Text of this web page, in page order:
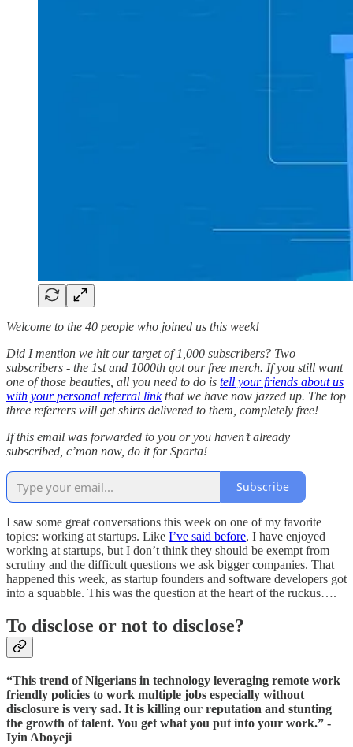
Welcome to the 40 people who joined us this week!
Did I mention we hit our target of 1,000 subscribers? Two
subscribers - the 1st and 1000th got our free merch. If you still want
one of those beauties, all you need to do is tell your friends about us
with your personal referral linkthat we have now jazzed up. The top
three referrers will get shirts delivered to them, completely free!
If this email was forwarded to you or you haven’t already
subscribed, c’mon now, do it for Sparta!
Subscribe
I saw some great conversations this week on one of my favorite
topics: working at startups. Like I’ve said before, I have enjoyed
working at startups, but I don’t think they should be exempt from
scrutiny and the difficult questions we ask bigger companies. That
happened this week, as startup founders and software developers got
into a squabble. This was the question at the heart of the ruckus….
To disclose or not to disclose?
“This trend of Nigerians in technology leveraging remote work
friendly policies to work multiple jobs especially without
disclosure is very sad. It is killing our reputation and stunting
the growth of talent. You get what you put into your work.” -
Iyin Aboyeji